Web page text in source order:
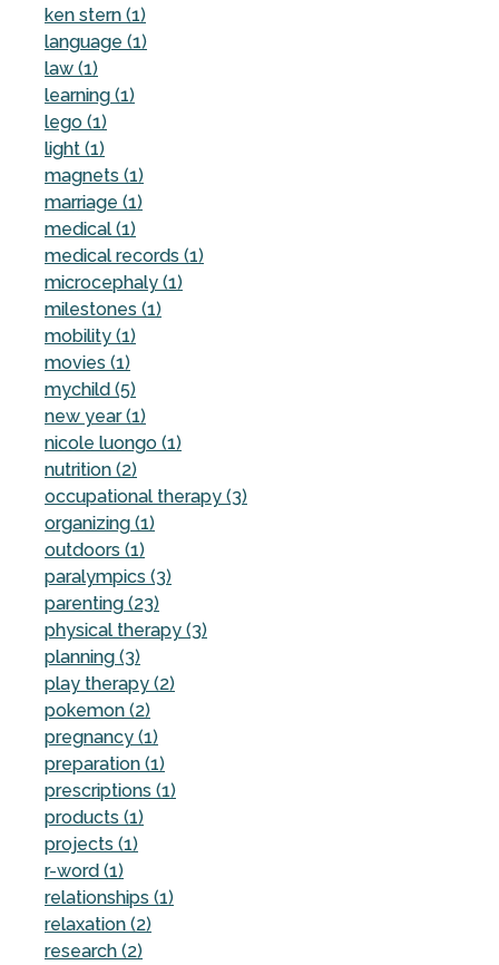
ken stern (1)
language (1)
law (1)
learning (1)
lego (1)
light (1)
magnets (1)
marriage (1)
medical (1)
medical records (1)
microcephaly (1)
milestones (1)
mobility (1)
movies (1)
mychild (5)
new year (1)
nicole luongo (1)
nutrition (2)
occupational therapy (3)
organizing (1)
outdoors (1)
paralympics (3)
parenting (23)
physical therapy (3)
planning (3)
play therapy (2)
pokemon (2)
pregnancy (1)
preparation (1)
prescriptions (1)
products (1)
projects (1)
r-word (1)
relationships (1)
relaxation (2)
research (2)